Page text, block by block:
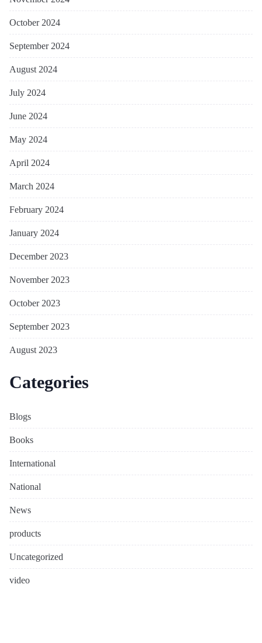
October 2024
September 2024
August 2024
July 2024
June 2024
May 2024
April 2024
March 2024
February 2024
January 2024
December 2023
November 2023
October 2023
September 2023
August 2023
Categories
Blogs
Books
International
National
News
products
Uncategorized
video